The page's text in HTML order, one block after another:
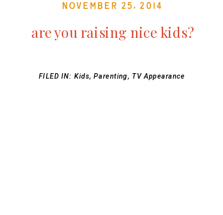
November 25, 2014
are you raising nice kids?
FILED IN:Kids,Parenting, TV Appearance